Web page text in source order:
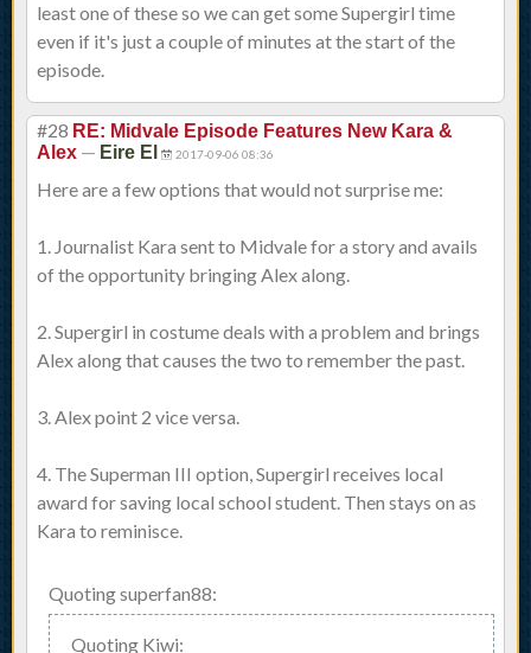
least one of these so we can get some Supergirl time
even if it's just a couple of minutes at the start of the
episode.
#28 RE: Midvale Episode Features New Kara &
Alex — Eire El 2017-09-06 08:36
Here are a few options that would not surprise me:
1. Journalist Kara sent to Midvale for a story and avails
of the opportunity bringing Alex along.
2. Supergirl in costume deals with a problem and brings
Alex along that causes the two to remember the past.
3. Alex point 2 vice versa.
4. The Superman III option, Supergirl receives local
award for saving local school student. Then stays on as
Kara to reminisce.
Quoting superfan88:
Quoting Kiwi: